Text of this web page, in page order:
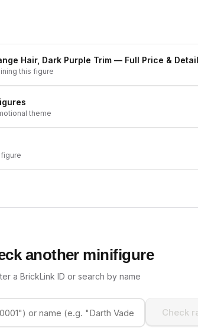
Hair, Dark Purple Trim — Full Price &
this figure
theme
another minifigure
a BrickLink ID or search by name
Check